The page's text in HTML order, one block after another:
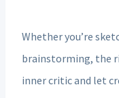
Whether you’re
brainstorming, the
inner critic and let